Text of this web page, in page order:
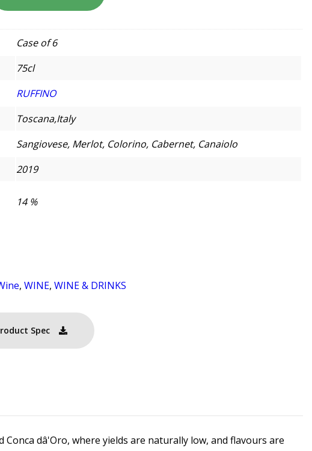
Case of 6
75cl
RUFFINO
Toscana,Italy
Sangiovese, Merlot, Colorino, Cabernet, Canaiolo
2019
14 %
,WINE,WINE & DRINKS
Spec
dâ'Oro, where yields are naturally low, and flavours are